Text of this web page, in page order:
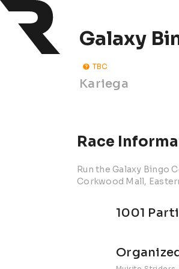
Galaxy
TBC
Kariega
Race
Run the Galaxy Bingo
Corkwood Mall,
1001